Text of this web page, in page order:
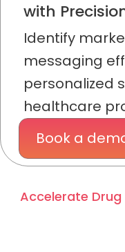
with
Identify
messaging
personalized
healthcare
Book a
Accelerate